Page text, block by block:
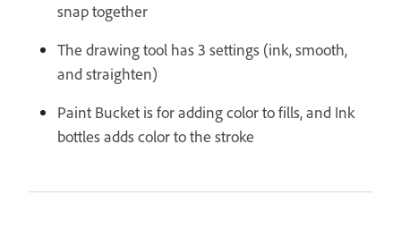
snap together
The drawing tool has 3 settings (ink, smooth,
and straighten)
Paint Bucket is for adding color to fills, and Ink
bottles adds color to the stroke